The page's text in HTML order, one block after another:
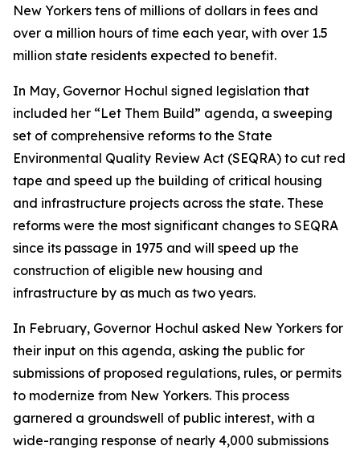
New Yorkers tens of millions of dollars in fees and
over a million hours of time each year, with over 1.5
million state residents expected to benefit.
In May, Governor Hochul signed legislation that
included her “Let Them Build” agenda, a sweeping
set of comprehensive reforms to the State
Environmental Quality Review Act (SEQRA) to cut red
tape and speed up the building of critical housing
and infrastructure projects across the state. These
reforms were the most significant changes to SEQRA
since its passage in 1975 and will speed up the
construction of eligible new housing and
infrastructure by as much as two years.
In February, Governor Hochul asked New Yorkers for
their input on this agenda, asking the public for
submissions of proposed regulations, rules, or permits
to modernize from New Yorkers. This process
garnered a groundswell of public interest, with a
wide-ranging response of nearly 4,000 submissions